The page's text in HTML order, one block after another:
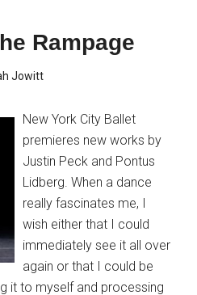
Rampage
Jowitt
New York City Ballet
premieres new works by
Justin Peck and Pontus
Lidberg. When a dance
really fascinates me, I
wish either that I could
immediately see it all over
again or that I could be
it to myself and processing